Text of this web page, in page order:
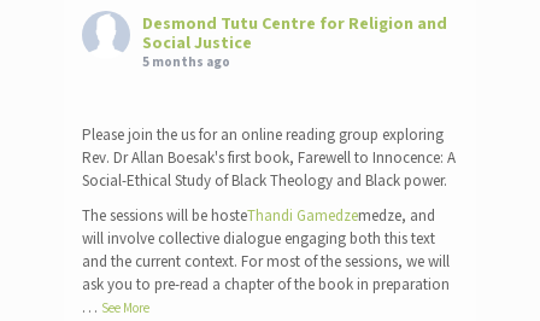
Desmond Tutu Centre for Religion and
Social Justice
5 months ago
Please join the us for an online reading group exploring
Rev. Dr Allan Boesak's first book, Farewell to Innocence: A
Social-Ethical Study of Black Theology and Black power.
The sessions will be hosteThandi Gamedzemedze, and
will involve collective dialogue engaging both this text
and the current context. For most of the sessions, we will
ask you to pre-read a chapter of the book in preparation
… See More